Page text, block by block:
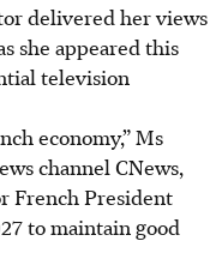
delivered her views
she appeared this
television
economy,” Ms
channel CNews,
French President
to maintain good